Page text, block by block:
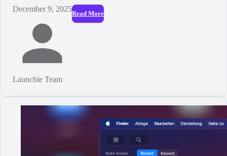
December 9, 2025
Launchie Team
Read More